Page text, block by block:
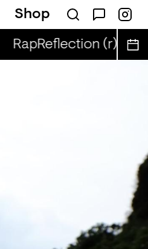
Shop
RapReflection (r) -